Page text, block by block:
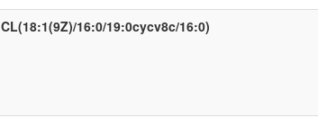
CL(18:1(9Z)/16:0/19:0cycv8c/16:0)